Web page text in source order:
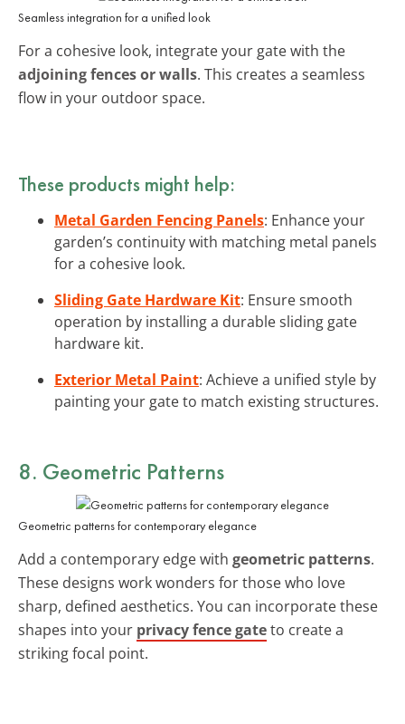
Seamless integration for a unified look
For a cohesive look, integrate your gate with the
adjoining fences or walls. This creates a seamless
flow in your outdoor space.
These products might help:
Metal Garden Fencing Panels: Enhance your
garden’s continuity with matching metal panels
for a cohesive look.
Sliding Gate Hardware Kit: Ensure smooth
operation by installing a durable sliding gate
hardware kit.
Exterior Metal Paint: Achieve a unified style by
painting your gate to match existing structures.
8. Geometric Patterns
Geometric patterns for contemporary elegance
Add a contemporary edge with geometric patterns.
These designs work wonders for those who love
sharp, defined aesthetics. You can incorporate these
shapes into your privacy fence gateto create a
striking focal point.